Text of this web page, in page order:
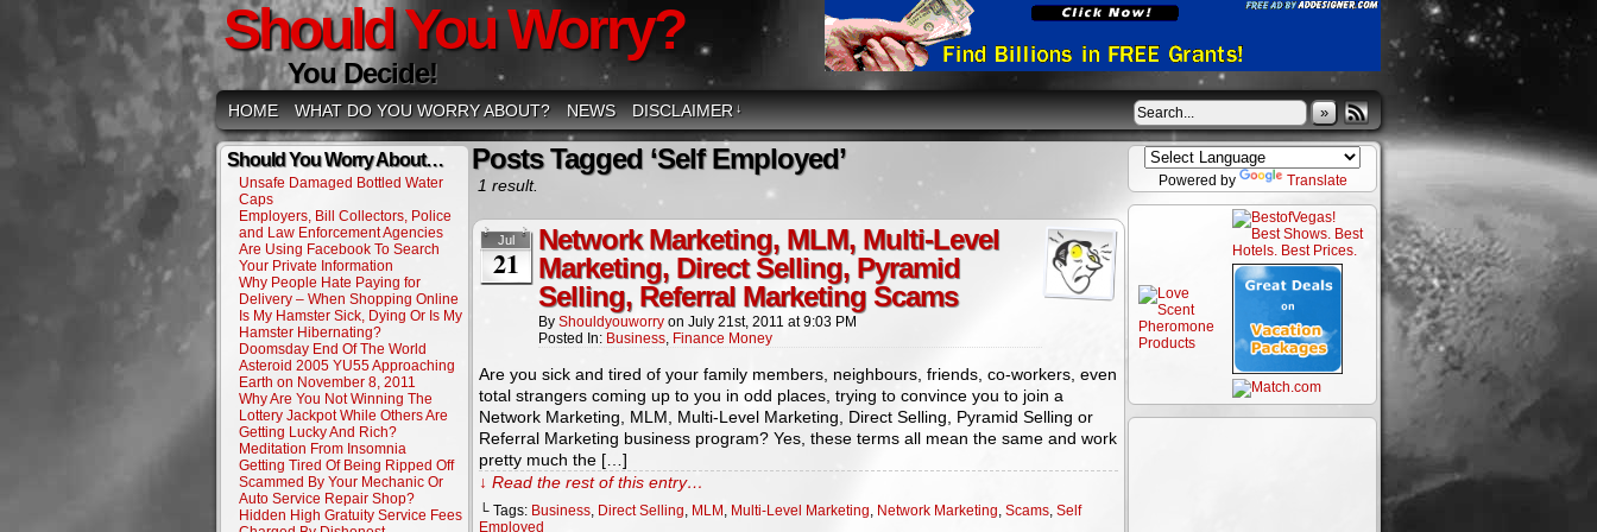
Should You Worry?
You Decide!
HOME WHAT DO YOU WORRY ABOUT? NEWS DISCLAIMER ↓ »
Should You Worry About…
Unsafe Damaged Bottled Water
Caps
Employers, Bill Collectors, Police
and Law Enforcement Agencies
Are Using Facebook To Search
Your Private Information
Why People Hate Paying for
Delivery – When Shopping Online
Is My Hamster Sick, Dying Or Is My
Hamster Hibernating?
Doomsday End Of The World
Asteroid 2005 YU55 Approaching
Earth on November 8, 2011
Why Are You Not Winning The
Lottery Jackpot While Others Are
Getting Lucky And Rich?
Meditation From Insomnia
Getting Tired Of Being Ripped Off
Scammed By Your Mechanic Or
Auto Service Repair Shop?
Hidden High Gratuity Service Fees
Posts Tagged ‘Self Employed’
1 result.
Jul
21
Network Marketing, MLM, Multi-Level
Marketing, Direct Selling, Pyramid
Selling, Referral Marketing Scams
By Shouldyouworry on July 21st, 2011 at9:03 PM
Posted In: Business, Finance Money
Are you sick and tired of your family members, neighbours, friends, co-workers, even
total strangers coming up to you in odd places, trying to convince you to join a
Network Marketing, MLM, Multi-Level Marketing, Direct Selling, Pyramid Selling or
Referral Marketing business program? Yes, these terms all mean the same and work
pretty much the […]
↓ Read the rest of this entry…
└ Tags: Business, Direct Selling, MLM , Multi-Level Marketing, Network Marketing, Scams, Self
Employed
Powered by Translate